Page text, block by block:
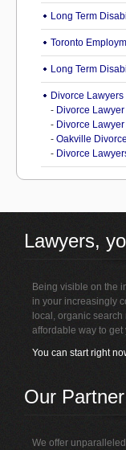
Long Term
Toronto
Long Term
Divorce Lawyers
- Divorce
- Divorce
- Oakville
- Divorce
Lawyers,
Being visible on the
in your increasingly
local, organic
affordable way to
You can start right
Our
We offer